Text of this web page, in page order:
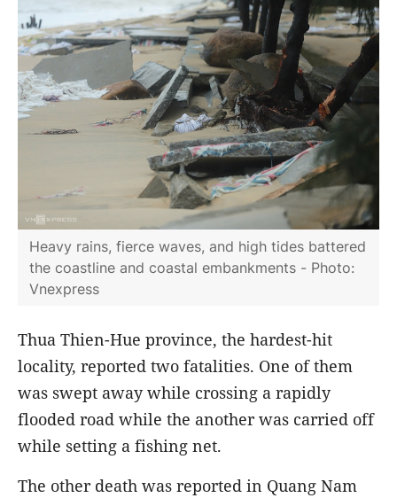
Heavy rains, fierce waves, and high tides battered
the coastline and coastal embankments - Photo:
Vnexpress
Thua Thien-Hue province, the hardest-hit
locality, reported two fatalities. One of them
was swept away while crossing a rapidly
flooded road while the another was carried off
while setting a fishing net.
The other death was reported in Quang Nam